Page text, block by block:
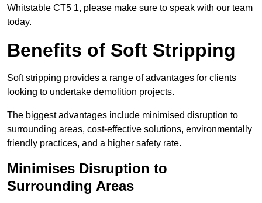
Whitstable CT5 1, please make sure to speak with our team
today.
Benefits of Soft Stripping
Soft stripping provides a range of advantages for clients
looking to undertake demolition projects.
The biggest advantages include minimised disruption to
surrounding areas, cost-effective solutions, environmentally
friendly practices, and a higher safety rate.
Minimises Disruption to
Surrounding Areas